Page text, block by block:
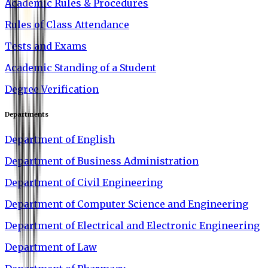
Academic Rules & Procedures
Rules of Class Attendance
Tests and Exams
Academic Standing of a Student
Degree Verification
Departments
Department of English
Department of Business Administration
Department of Civil Engineering
Department of Computer Science and Engineering
Department of Electrical and Electronic Engineering
Department of Law